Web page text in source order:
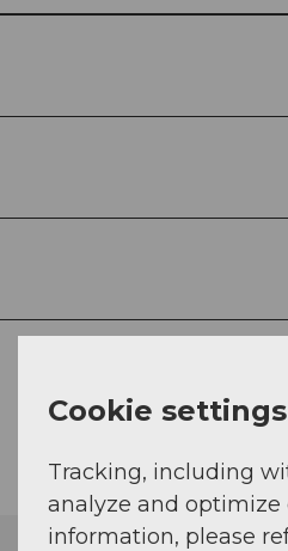
Cookie settings
Tracking, including
analyze and optimize
information, please